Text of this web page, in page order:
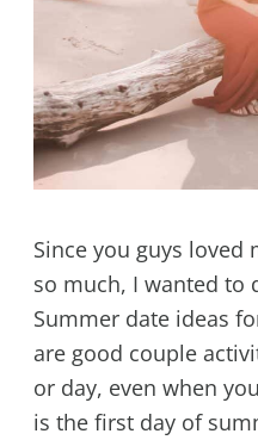
Since you guys loved
so much, I wanted to
Summer date ideas
are good couple
or day, even when
is the first day of